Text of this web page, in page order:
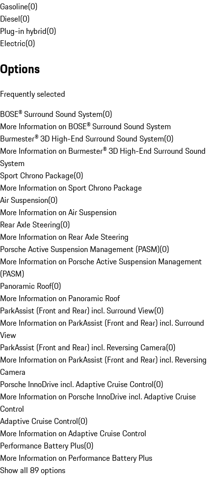
Gasoline(0)
Diesel(0)
Plug-in hybrid(0)
Electric(0)
Options
Frequently selected
BOSE® Surround Sound System(0)
More Information on BOSE® Surround Sound System
Burmester® 3D High-End Surround Sound System(0)
More Information on Burmester® 3D High-End Surround Sound
System
Sport Chrono Package(0)
More Information on Sport Chrono Package
Air Suspension(0)
More Information on Air Suspension
Rear Axle Steering(0)
More Information on Rear Axle Steering
Porsche Active Suspension Management (PASM)(0)
More Information on Porsche Active Suspension Management
(PASM)
Panoramic Roof(0)
More Information on Panoramic Roof
ParkAssist (Front and Rear) incl. Surround View(0)
More Information on ParkAssist (Front and Rear) incl. Surround
View
ParkAssist (Front and Rear) incl. Reversing Camera(0)
More Information on ParkAssist (Front and Rear) incl. Reversing
Camera
Porsche InnoDrive incl. Adaptive Cruise Control(0)
More Information on Porsche InnoDrive incl. Adaptive Cruise
Control
Adaptive Cruise Control(0)
More Information on Adaptive Cruise Control
Performance Battery Plus(0)
More Information on Performance Battery Plus
Show all 89 options